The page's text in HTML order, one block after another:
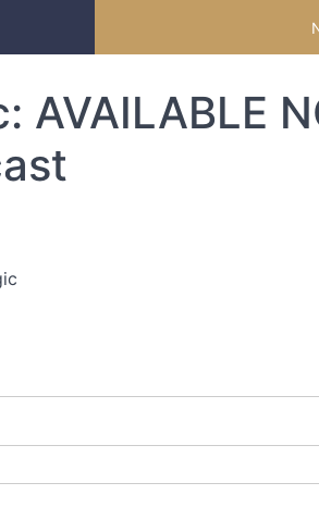
AVAILABLE